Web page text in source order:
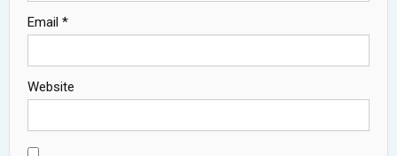
Email *
Website